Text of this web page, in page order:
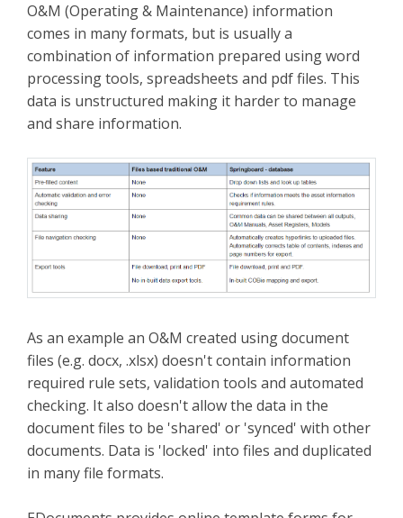
O&M (Operating & Maintenance) information
comes in many formats, but is usually a
combination of information prepared using word
processing tools, spreadsheets and pdf files. This
data is unstructured making it harder to manage
and share information.
As an example an O&M created using document
files (e.g. docx, .xlsx) doesn't contain information
required rule sets, validation tools and automated
checking. It also doesn't allow the data in the
document files to be 'shared' or 'synced' with other
documents. Data is 'locked' into files and duplicated
in many file formats.